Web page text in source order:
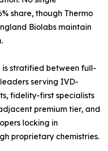
share, though Thermo
Biolabs maintain
stratified between full-
serving IVD-
fidelity-first specialists
premium tier, and
locking in
proprietary chemistries.